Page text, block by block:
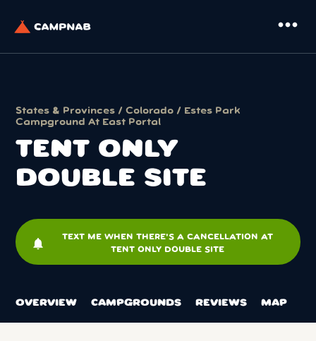
more_horiz
States & Provinces /Colorado /
Estes Park
Campground At East Portal
TENT ONLY
DOUBLE SITE
notifications
TEXT ME WHEN THERE'S A CANCELLATION AT
TENT ONLY DOUBLE SITE
OVERVIEW CAMPGROUNDS REVIEWS MAP